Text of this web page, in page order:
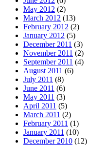
May 2012 (2)
March 2012 (13)
February 2012 (2)
January 2012 (5)
December 2011 (3)
November 2011 (2)
September 2011 (4)
August 2011 (6)
July 2011 (8)
June 2011 (6)
May 2011 (3)
April 2011 (5)
March 2011 (2)
February 2011 (1)
January 2011 (10)
December 2010 (12)